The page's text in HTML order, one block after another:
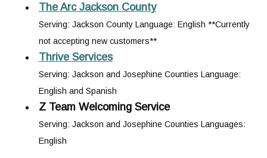
The Arc Jackson County
Serving: Jackson County Language: English **Currently
not accepting new customers**
Thrive Services
Serving: Jackson and Josephine Counties Language:
English and Spanish
Z Team Welcoming Service
Serving: Jackson and Josephine Counties Languages:
English